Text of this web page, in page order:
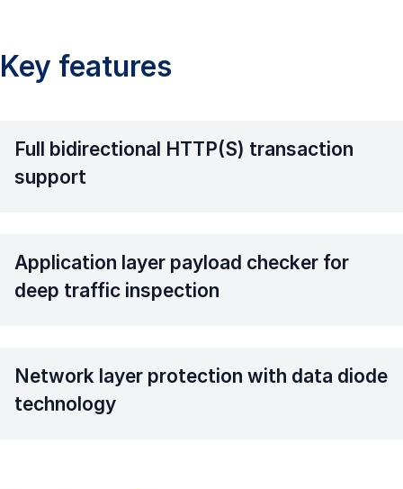
Key features
Full bidirectional HTTP(S) transaction
support
Application layer payload checker for
deep traffic inspection
Network layer protection with data diode
technology